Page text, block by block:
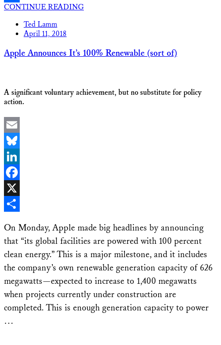
Share
CONTINUE READING
Ted Lamm
April 11, 2018
Apple Announces It’s 100% Renewable (sort of)
A significant voluntary achievement, but no substitute for policy
action.
Email
Bluesky
LinkedIn
Facebook
X
On Monday, Apple made big headlines by announcing
that “its global facilities are powered with 100 percent
clean energy.” This is a major milestone, and it includes
the company’s own renewable generation capacity of 626
megawatts—expected to increase to 1,400 megawatts
when projects currently under construction are
completed. This is enough generation capacity to power
…